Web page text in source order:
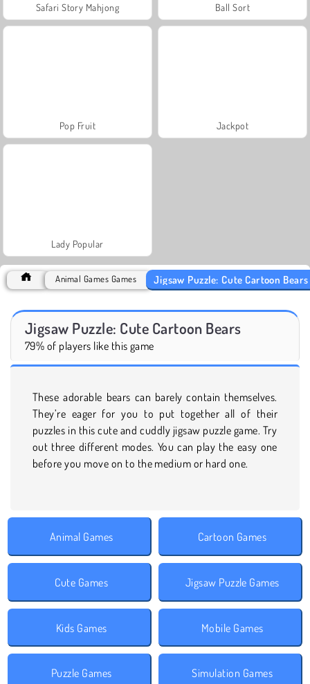
Safari Story Mahjong Ball Sort
Pop Fruit Jackpot
Lady Popular
Animal Games Games Jigsaw Puzzle: Cute Cartoon Bears
Jigsaw Puzzle: Cute Cartoon Bears
79% of players like this game
These adorable bears can barely contain themselves.
They’re eager for you to put together all of their
puzzles in this cute and cuddly jigsaw puzzle game. Try
out three different modes. You can play the easy one
before you move on to the medium or hard one.
Animal Games Cartoon Games
Cute Games Jigsaw Puzzle Games
Kids Games Mobile Games
Puzzle Games Simulation Games